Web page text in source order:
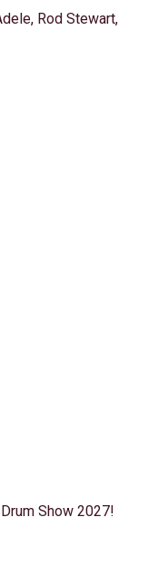
Rod Stewart,
Show 2027!